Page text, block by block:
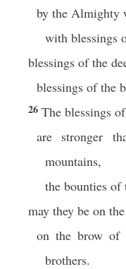
by the Almighty
with blessings
blessings of the
blessings of the
26 The blessings
are stronger
mountains,
the bounties of
may they be on
on the brow of
brothers.